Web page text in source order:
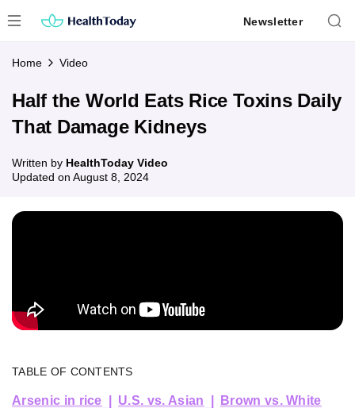
to
Newsletter
Home Video
Half the World Eats Rice Toxins Daily
That Damage Kidneys
Written by HealthToday Video
Updated on August 8, 2024
TABLE OF CONTENTS
Arsenic in rice U.S. vs. Asian
Brown vs. White